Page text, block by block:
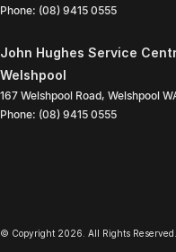
Phone: (08) 9415 0555
John Hughes Service
Welshpool
167 Welshpool Road, Welshpool
Phone: (08) 9415 0555
© Copyright 2026. All Rights Reserved.